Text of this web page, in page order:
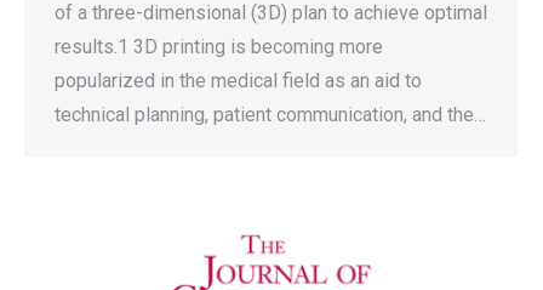
of a three-dimensional (3D) plan to achieve optimal
results.1 3D printing is becoming more
popularized in the medical field as an aid to
technical planning, patient communication, and the…